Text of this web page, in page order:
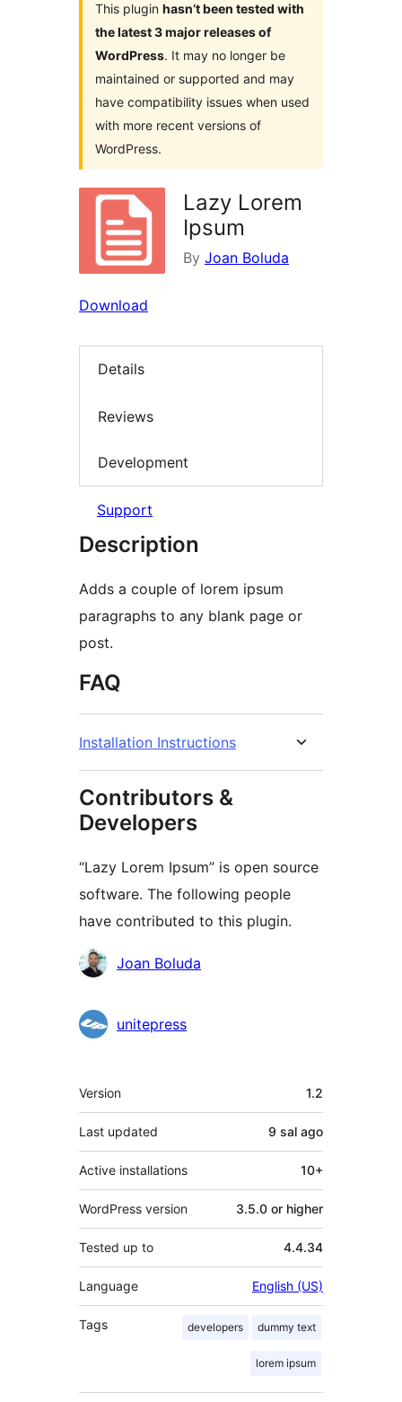
This plugin hasn’t been tested with
the latest 3 major releases of
WordPress. It may no longer be
maintained or supported and may
have compatibility issues when used
with more recent versions of
WordPress.
Lazy Lorem
Ipsum
By Joan Boluda
Download
Details
Reviews
Development
Support
Description
Adds a couple of lorem ipsum
paragraphs to any blank page or
post.
FAQ
Installation Instructions
Contributors &
Developers
“Lazy Lorem Ipsum” is open source
software. The following people
have contributed to this plugin.
Contributors
Joan Boluda
unitepress
Meta
Version 1.2
Last updated 9 sal ago
Active installations 10+
WordPress version 3.5.0 or higher
Tested up to 4.4.34
Language English (US)
Tags developers dummy text
lorem ipsum